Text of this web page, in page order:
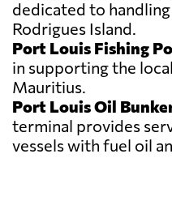
dedicated to
Rodrigues Island.
Port Louis Fishing
in supporting the
Mauritius.
Port Louis Oil
terminal provides
vessels with fuel oil